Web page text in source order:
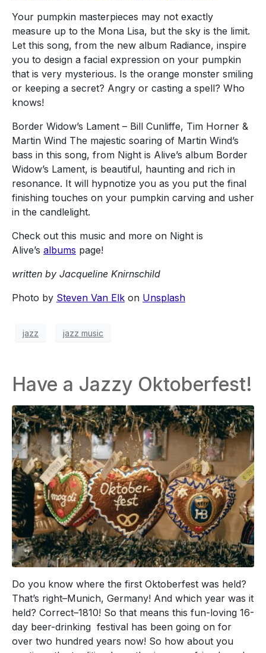
Your pumpkin masterpieces may not exactly
measure up to the Mona Lisa, but the sky is the limit.
Let this song, from the new album Radiance, inspire
you to design a facial expression on your pumpkin
that is very mysterious. Is the orange monster smiling
or keeping a secret? Angry or casting a spell? Who
knows!
Border Widow’s Lament – Bill Cunliffe, Tim Horner &
Martin Wind The majestic soaring of Martin Wind’s
bass in this song, from Night is Alive’s album Border
Widow’s Lament, is beautiful, haunting and rich in
resonance. It will hypnotize you as you put the final
finishing touches on your pumpkin carving and usher
in the candlelight.
Check out this music and more on Night is
Alive’s albums page!
written by Jacqueline Knirnschild
Photo by Steven Van Elk on Unsplash
jazz jazz music
Have a Jazzy Oktoberfest!
Do you know where the first Oktoberfest was held?
That’s right–Munich, Germany! And which year was it
held? Correct–1810! So that means this fun-loving 16-
day beer-drinking festival has been going on for
over two hundred years now! So how about you